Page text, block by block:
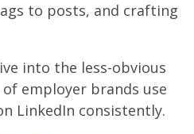
to posts, and crafting
into the less-obvious
employer brands use
LinkedIn consistently.